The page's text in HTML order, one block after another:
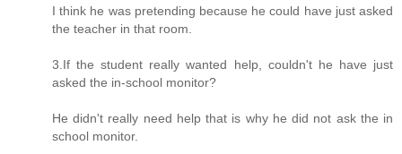
I think he was pretending because he could have just asked
the teacher in that room.
3.If the student really wanted help, couldn't he have just
asked the in-school monitor?
He didn't really need help that is why he did not ask the in
school monitor.